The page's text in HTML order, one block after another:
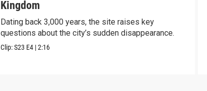
Kingdom
Dating back 3,000 years, the site raises key
questions about the city’s sudden disappearance.
Clip:S23 E4 |2:16